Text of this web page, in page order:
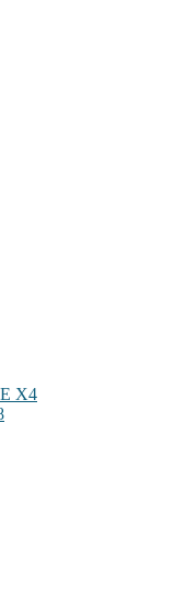
X4